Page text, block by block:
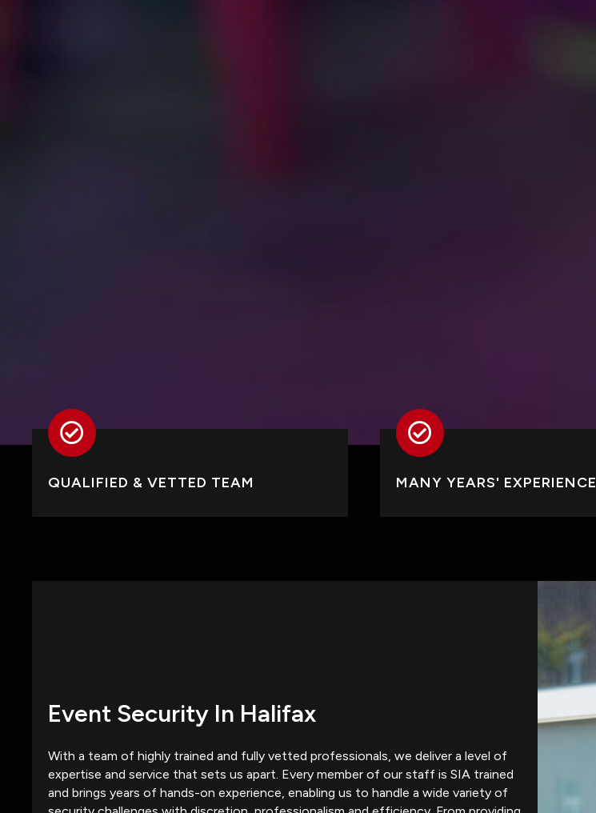
QUALIFIED & VETTED TEAM MANY YEARS' EXPERIENCE
Event Security In Halifax
With a team of highly trained and fully vetted professionals, we deliver a level of
expertise and service that sets us apart. Every member of our staff is SIA trained
and brings years of hands-on experience, enabling us to handle a wide variety of